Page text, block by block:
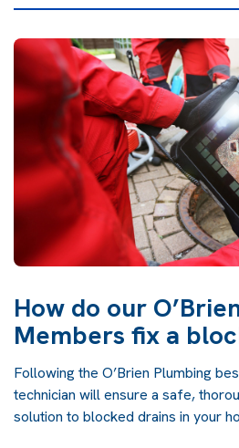
How do our
Members fix a
Following the O’Brien Plumbing
technician will ensure a safe,
solution to blocked drains in your